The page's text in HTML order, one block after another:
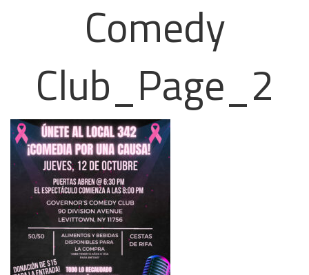
Comedy
Club_Page_2